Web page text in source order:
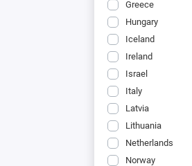
Greece
Hungary
Iceland
Ireland
Israel
Italy
Latvia
Lithuania
Netherlands
Norway